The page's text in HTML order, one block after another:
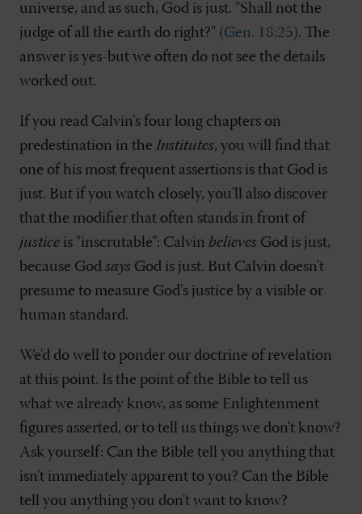
universe, and as such, God is just. "Shall not the
judge of all the earth do right?" (Gen. 18:25). The
answer is yes-but we often do not see the details
worked out.
If you read Calvin's four long chapters on
predestination in the Institutes, you will find that
one of his most frequent assertions is that God is
just. But if you watch closely, you'll also discover
that the modifier that often stands in front of
justice is "inscrutable": Calvin believes God is just,
because God says God is just. But Calvin doesn't
presume to measure God's justice by a visible or
human standard.
We'd do well to ponder our doctrine of revelation
at this point. Is the point of the Bible to tell us
what we already know, as some Enlightenment
figures asserted, or to tell us things we don't know?
Ask yourself: Can the Bible tell you anything that
isn't immediately apparent to you? Can the Bible
tell you anything you don't want to know?